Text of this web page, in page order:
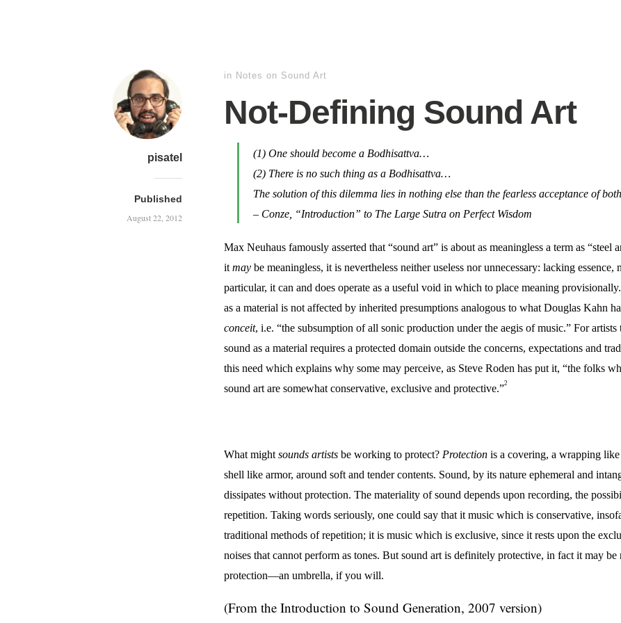
pisatel
Published
August 22, 2012
in Notes on Sound Art
Not-Defining Sound Art
(1) One should become a Bodhisattva…
(2) There is no such thing as a Bodhisattva…
The solution of this dilemma lies in nothing else than the fearless acceptance of
– Conze, “Introduction” to The Large Sutra on Perfect Wisdom
Max Neuhaus famously asserted that “sound art” is about as meaningless a term as “steel
it may be meaningless, it is nevertheless neither useless nor unnecessary: lacking essence,
particular, it can and does operate as a useful void in which to place meaning
as a material is not affected by inherited presumptions analogous to what Douglas Kahn
conceit, i.e. “the subsumption of all sonic production under the aegis of music.” For
sound as a material requires a protected domain outside the concerns, expectations and
this need which explains why some may perceive, as Steve Roden has put it, “the folks
sound art are somewhat conservative, exclusive and protective.”2
What might sounds artists be working to protect? Protection is a covering, a wrapping like
shell like armor, around soft and tender contents. Sound, by its nature ephemeral and
dissipates without protection. The materiality of sound depends upon recording, the
repetition. Taking words seriously, one could say that it music which is conservative,
traditional methods of repetition; it is music which is exclusive, since it rests upon the
noises that cannot perform as tones. But sound art is definitely protective, in fact it may be
protection—an umbrella, if you will.
(From the Introduction to Sound Generation, 2007 version)